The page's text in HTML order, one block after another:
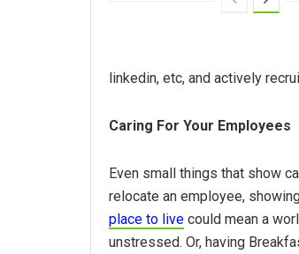
linkedin, etc, and actively
Caring For Your Employees
Even small things that show
relocate an employee,
place to live could mean a
unstressed. Or, having